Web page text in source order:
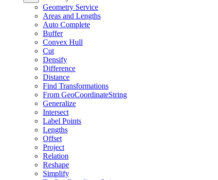
Geometry Service
Areas and Lengths
Auto Complete
Buffer
Convex Hull
Cut
Densify
Difference
Distance
Find Transformations
From GeoCoordinateString
Generalize
Intersect
Label Points
Lengths
Offset
Project
Relation
Reshape
Simplify